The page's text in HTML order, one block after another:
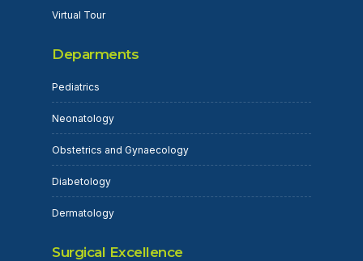
Virtual Tour
Deparments
Pediatrics
Neonatology
Obstetrics and Gynaecology
Diabetology
Dermatology
Surgical Excellence